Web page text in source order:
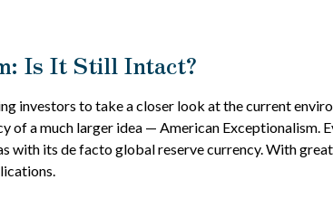
Is It Still Intact?
investors to take a closer look at the current
of a much larger idea — American Exceptionalism.
with its de facto global reserve currency. With